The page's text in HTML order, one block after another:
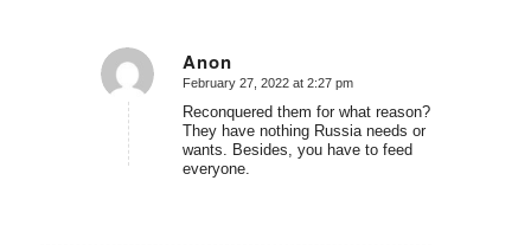
Anon
says:
February 27, 2022 at 2:27 pm
Reconquered them for what reason?
They have nothing Russia needs or
wants. Besides, you have to feed
everyone.